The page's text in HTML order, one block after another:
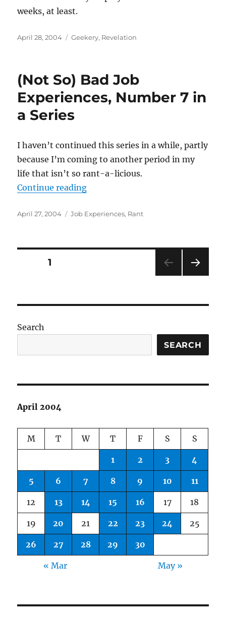
weeks, at least.
Posted
April 28, 2004 Categories
Geekery, Revelation
(Not So) Bad Job
Experiences, Number 7 in
a Series
I haven’t continued this series in a while, partly
because I’m coming to another period in my
life that isn’t so rant-a-licious.
Continue reading“(Not So) Bad Job Experiences,
Posted
April 27, 2004 Categories
Job Experiences, Rant
Posts
PAGE1
Search
SEARCH
April 2004
M T W T F S S
1 2 3 4
5 6 7 8 9 10 11
12 13 14 15 16 17 18
19 20 21 22 23 24 25
26 27 28 29 30
« Mar May »